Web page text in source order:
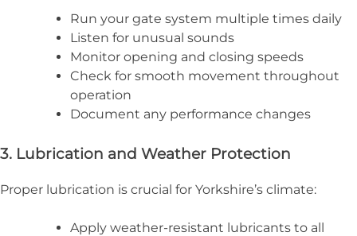
Run your gate system multiple times daily
Listen for unusual sounds
Monitor opening and closing speeds
Check for smooth movement throughout
operation
Document any performance changes
3. Lubrication and Weather Protection
Proper lubrication is crucial for Yorkshire’s climate:
Apply weather-resistant lubricants to all